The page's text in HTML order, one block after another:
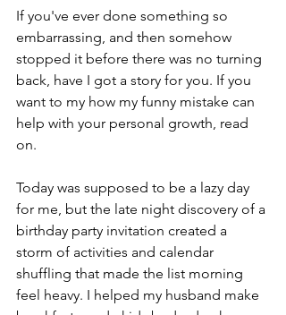
If you've ever done something so
embarrassing, and then somehow
stopped it before there was no turning
back, have I got a story for you. If you
want to my how my funny mistake can
help with your personal growth, read
on.
Today was supposed to be a lazy day
for me, but the late night discovery of a
birthday party invitation created a
storm of activities and calendar
shuffling that made the list morning
feel heavy. I helped my husband make